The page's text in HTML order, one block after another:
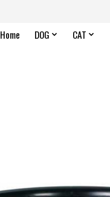
Home DOG CAT